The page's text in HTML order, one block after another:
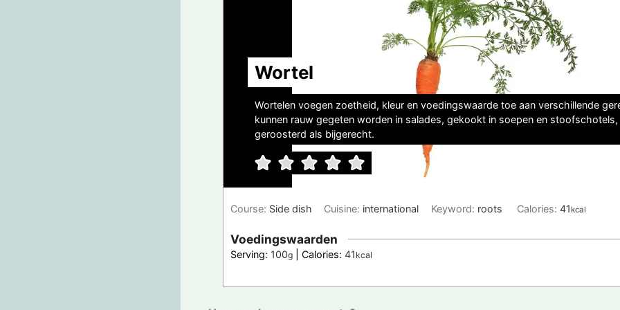
Wortel
Wortelen voegen zoetheid, kleur en voedingswaarde toe aan verschillende
kunnen rauw gegeten worden in salades, gekookt in soepen en
geroosterd als bijgerecht.
Course: Side dish Cuisine: international Keyword: roots Calories: 41 kcal
Voedingswaarden
Serving: 100g Calories: 41 kcal